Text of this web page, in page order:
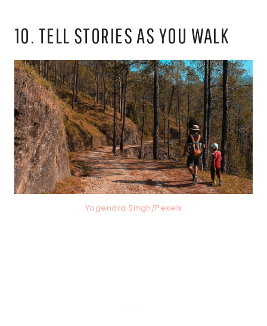
10. TELL STORIES AS YOU WALK
Yogendra Singh/Pexels